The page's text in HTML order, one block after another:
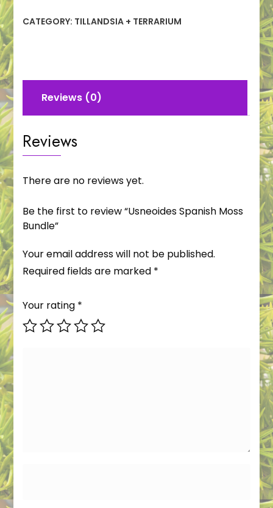
CATEGORY: TILLANDSIA + TERRARIUM
Reviews (0)
Reviews
There are no reviews yet.
Be the first to review “Usneoides Spanish Moss
Bundle”
Your email address will not be published.
Required fields are marked *
Your rating *